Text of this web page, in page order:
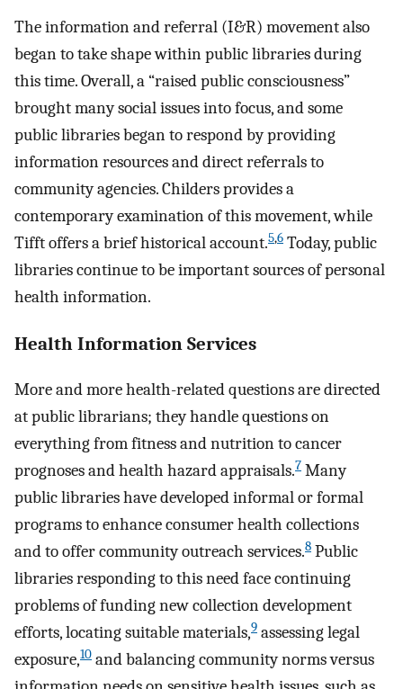
The information and referral (I&R) movement also
began to take shape within public libraries during
this time. Overall, a “raised public consciousness”
brought many social issues into focus, and some
public libraries began to respond by providing
information resources and direct referrals to
community agencies. Childers provides a
contemporary examination of this movement, while
Tifft offers a brief historical account.5,6 Today, public
libraries continue to be important sources of personal
health information.
Health Information Services
More and more health-related questions are directed
at public librarians; they handle questions on
everything from fitness and nutrition to cancer
prognoses and health hazard appraisals.7 Many
public libraries have developed informal or formal
programs to enhance consumer health collections
and to offer community outreach services.8 Public
libraries responding to this need face continuing
problems of funding new collection development
efforts, locating suitable materials,9 assessing legal
exposure,10 and balancing community norms versus